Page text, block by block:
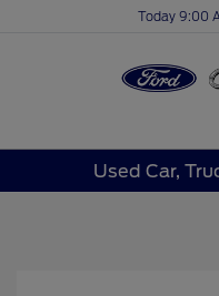
Today 9:00
Used Car,